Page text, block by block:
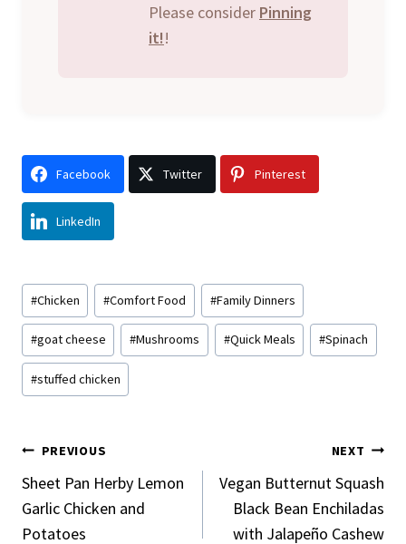
Please consider Pinning
it!!
Facebook Twitter Pinterest
LinkedIn
Post
Tags:
#Chicken #Comfort Food #Family Dinners
#goat cheese #Mushrooms #Quick Meals #Spinach
#stuffed chicken
Post
Navigation
PREVIOUS
Sheet Pan Herby Lemon
Garlic Chicken and
Potatoes
NEXT
Vegan Butternut Squash
Black Bean Enchiladas
with Jalapeño Cashew